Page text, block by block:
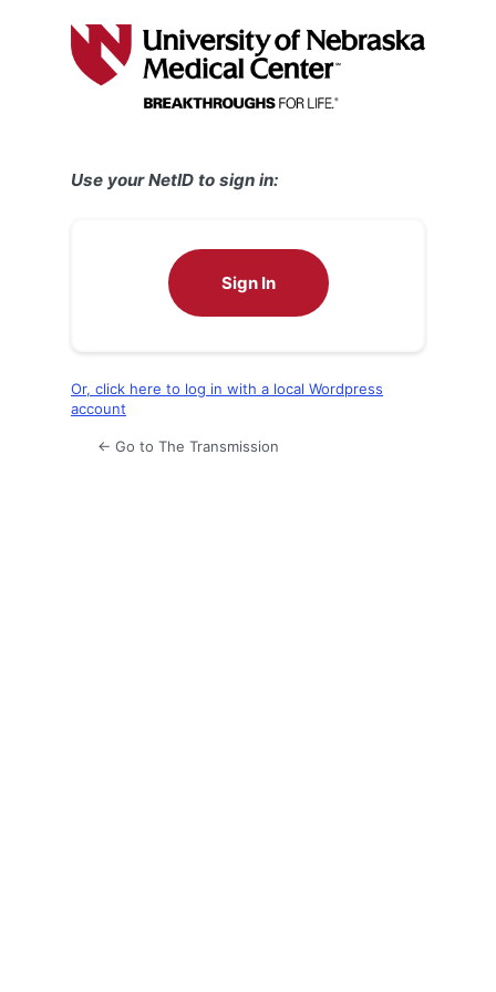
Use your NetID to sign in:
Sign In
Or, click here to log in with a local Wordpress
account
← Go to The Transmission